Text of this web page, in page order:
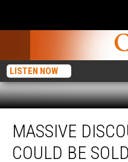
LISTEN NOW
Discount
Chain
Could
MASSIVE
COULD BE